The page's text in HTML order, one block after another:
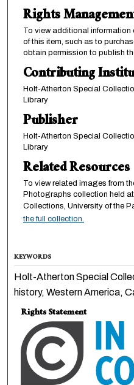
Rights
To view additional
of this item, such as to
obtain permission to publish
Contributing
Holt-Atherton Special
Library
Publisher
Holt-Atherton Special
Library
Related Resources
To view related images from
Photographs collection held
Collections, University of the
the full collection.
KEYWORDS
Holt-Atherton Special
history, Western America,
Rights Statement